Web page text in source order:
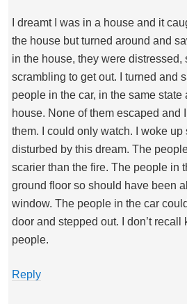
I dreamt I was in a house and it
the house but turned around and
in the house, they were distressed,
scrambling to get out. I turned and
people in the car, in the same
house. None of them escaped and
them. I could only watch. I woke
disturbed by this dream. The
scarier than the fire. The people in
ground floor so should have been
window. The people in the car
door and stepped out. I don’t
people.
Reply